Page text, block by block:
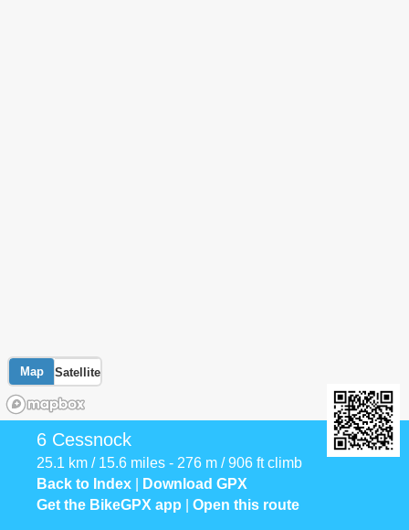
Map Satellite
6 Cessnock
25.1 km / 15.6 miles - 276 m / 906 ft climb
Back to Index
Download GPX
Get the BikeGPX app
Open this route